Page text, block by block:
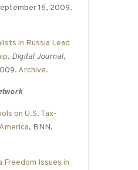
16, 2009.
in Russia Lead
, Digital Journal,
Archive.
on U.S. Tax-
, BNN,
Issues in